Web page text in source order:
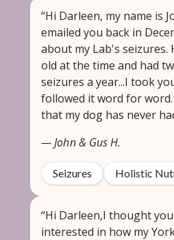
“Hi Darleen, my name is
emailed you back in
about my Lab's seizures.
old at the time and had
seizures a year...I took
followed it word for
that my dog has never
— John & Gus H.
Seizures Holistic
“Hi Darleen,I thought
interested in how my